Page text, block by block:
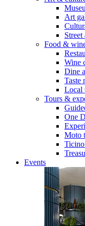
Art
Street
Food &
Wine
Dine
Taste
Local
Tours &
One
Moto
Events